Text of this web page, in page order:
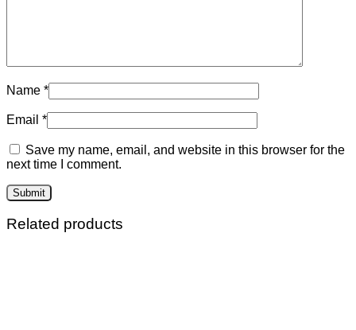
Name *
Email *
Save my name, email, and website in this browser for the
next time I comment.
Related products